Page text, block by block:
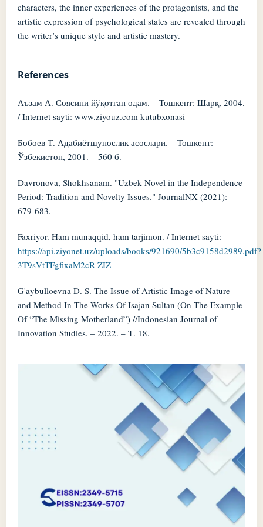
characters, the inner experiences of the protagonists, and the
artistic expression of psychological states are revealed through
the writer’s unique style and artistic mastery.
References
Аъзам А. Соясини йўқотган одам. – Тошкент: Шарқ, 2004.
/ Internet sayti: www.ziyouz.com kutubxonasi
Бобоев Т. Адабиётшунослик асослари. – Тошкент:
Ўзбекистон, 2001. – 560 б.
Davronova, Shokhsanam. "Uzbek Novel in the Independence
Period: Tradition and Novelty Issues." JournalNX (2021):
679-683.
Faxriyor. Ham munaqqid, ham tarjimon. / Internet sayti:
https://api.ziyonet.uz/uploads/books/921690/5b3c9158d2989.pdf?
3T9sVtTFgfixaM2cR-ZIZ
G'aybulloevna D. S. The Issue of Artistic Image of Nature
and Method In The Works Of Isajan Sultan (On The Example
Of “The Missing Motherland”) //Indonesian Journal of
Innovation Studies. – 2022. – Т. 18.